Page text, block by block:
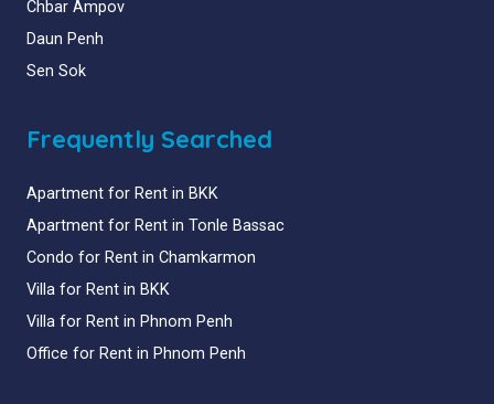
Chbar Ampov
Daun Penh
Sen Sok
Frequently Searched
Apartment for Rent in BKK
Apartment for Rent in Tonle Bassac
Condo for Rent in Chamkarmon
Villa for Rent in BKK
Villa for Rent in Phnom Penh
Office for Rent in Phnom Penh